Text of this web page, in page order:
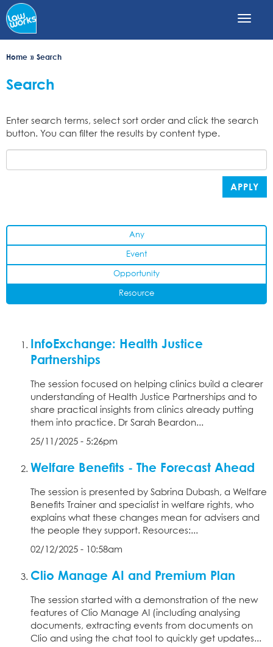
Skip
to
main
Home
Search
Search
Enter search terms, select sort order and click the search
button. You can filter the results by content type.
Any
Event
Opportunity
Resource
APPLY
InfoExchange: Health Justice
Partnerships
The session focused on helping clinics build a clearer
understanding of Health Justice Partnerships and to
share practical insights from clinics already putting
them into practice. Dr Sarah Beardon...
25/11/2025 - 5:26pm
Welfare Benefits - The Forecast Ahead
The session is presented by Sabrina Dubash, a Welfare
Benefits Trainer and specialist in welfare rights, who
explains what these changes mean for advisers and
the people they support. Resources:...
02/12/2025 - 10:58am
Clio Manage AI and Premium Plan
The session started with a demonstration of the new
features of Clio Manage AI (including analysing
documents, extracting events from documents on
Clio and using the chat tool to quickly get updates...